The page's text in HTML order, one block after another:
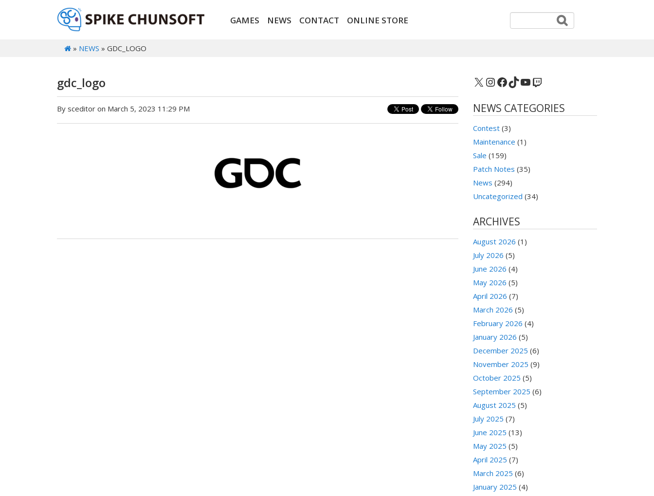
GAMES NEWS CONTACT ONLINE STORE
» NEWS » GDC_LOGO
gdc_logo
By sceditor on March 5, 2023 11:29 PM
X Instagram
Facebook
TikTok
YouTube
Twitch
NEWS CATEGORIES
Contest (3)
Maintenance (1)
Sale (159)
Patch Notes (35)
News (294)
Uncategorized (34)
ARCHIVES
August 2026 (1)
July 2026 (5)
June 2026 (4)
May 2026 (5)
April 2026 (7)
March 2026 (5)
February 2026 (4)
January 2026 (5)
December 2025 (6)
November 2025 (9)
October 2025 (5)
September 2025 (6)
August 2025 (5)
July 2025 (7)
June 2025 (13)
May 2025 (5)
April 2025 (7)
March 2025 (6)
January 2025 (4)